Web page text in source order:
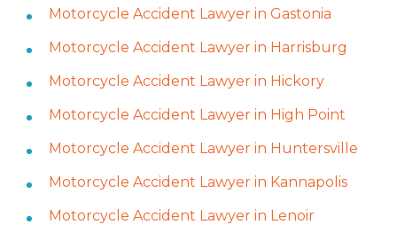
Motorcycle Accident Lawyer in Gastonia
Motorcycle Accident Lawyer in Harrisburg
Motorcycle Accident Lawyer in Hickory
Motorcycle Accident Lawyer in High Point
Motorcycle Accident Lawyer in Huntersville
Motorcycle Accident Lawyer in Kannapolis
Motorcycle Accident Lawyer in Lenoir